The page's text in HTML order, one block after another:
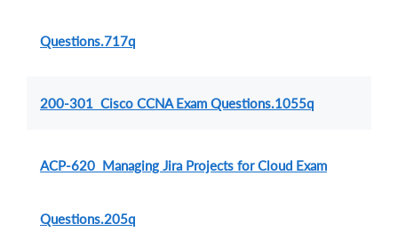
Questions.717q
200-301 Cisco CCNA Exam Questions.1055q
ACP-620 Managing Jira Projects for Cloud Exam
Questions.205q